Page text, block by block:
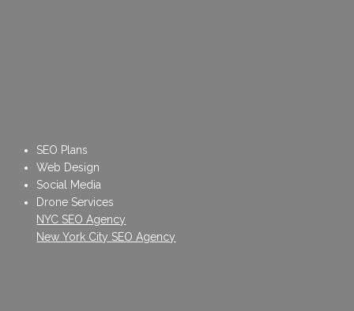
SEO Plans
Web Design
Social Media
Drone Services
NYC SEO Agency
New York City SEO Agency